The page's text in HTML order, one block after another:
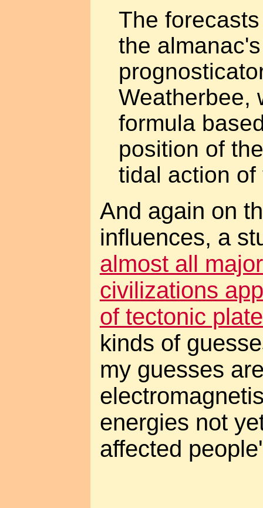
The
the
Weatherbee,
formula
position of
tidal action of
And again on
influences, a
almost all
civilizations
of tectonic
kinds of
my guesses
energies not
affected